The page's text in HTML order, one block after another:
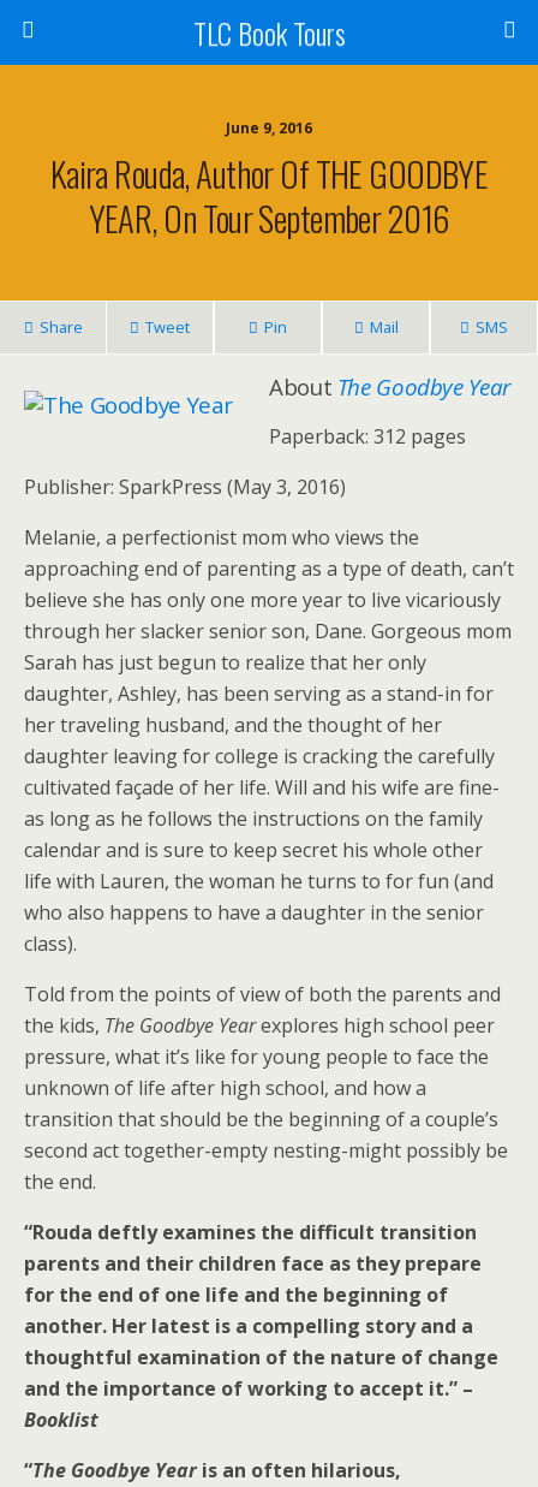
TLC Book Tours
June 9, 2016
Kaira Rouda, Author Of THE GOODBYE
YEAR, On Tour September 2016
Share Tweet Pin Mail SMS
About The Goodbye Year
Paperback: 312 pages
Publisher: SparkPress (May 3, 2016)
Melanie, a perfectionist mom who views the
approaching end of parenting as a type of death, can’t
believe she has only one more year to live vicariously
through her slacker senior son, Dane. Gorgeous mom
Sarah has just begun to realize that her only
daughter, Ashley, has been serving as a stand-in for
her traveling husband, and the thought of her
daughter leaving for college is cracking the carefully
cultivated façade of her life. Will and his wife are fine-
as long as he follows the instructions on the family
calendar and is sure to keep secret his whole other
life with Lauren, the woman he turns to for fun (and
who also happens to have a daughter in the senior
class).
Told from the points of view of both the parents and
the kids, The Goodbye Yearexplores high school peer
pressure, what it’s like for young people to face the
unknown of life after high school, and how a
transition that should be the beginning of a couple’s
second act together-empty nesting-might possibly be
the end.
“Rouda deftly examines the difficult transition
parents and their children face as they prepare
for the end of one life and the beginning of
another. Her latest is a compelling story and a
thoughtful examination of the nature of change
and the importance of working to accept it.” –
Booklist
“The Goodbye Yearis an often hilarious,